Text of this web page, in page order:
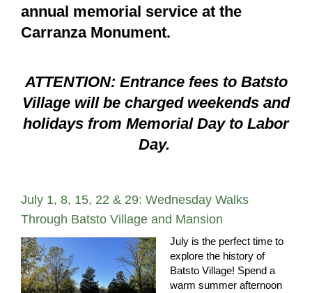
annual memorial service at the
Carranza Monument.
ATTENTION: Entrance fees to Batsto
Village will be charged weekends and
holidays from Memorial Day to Labor
Day.
July 1, 8, 15, 22 & 29: Wednesday Walks
Through Batsto Village and Mansion
July is the perfect time to
explore the history of
Batsto Village! Spend a
warm summer afternoon